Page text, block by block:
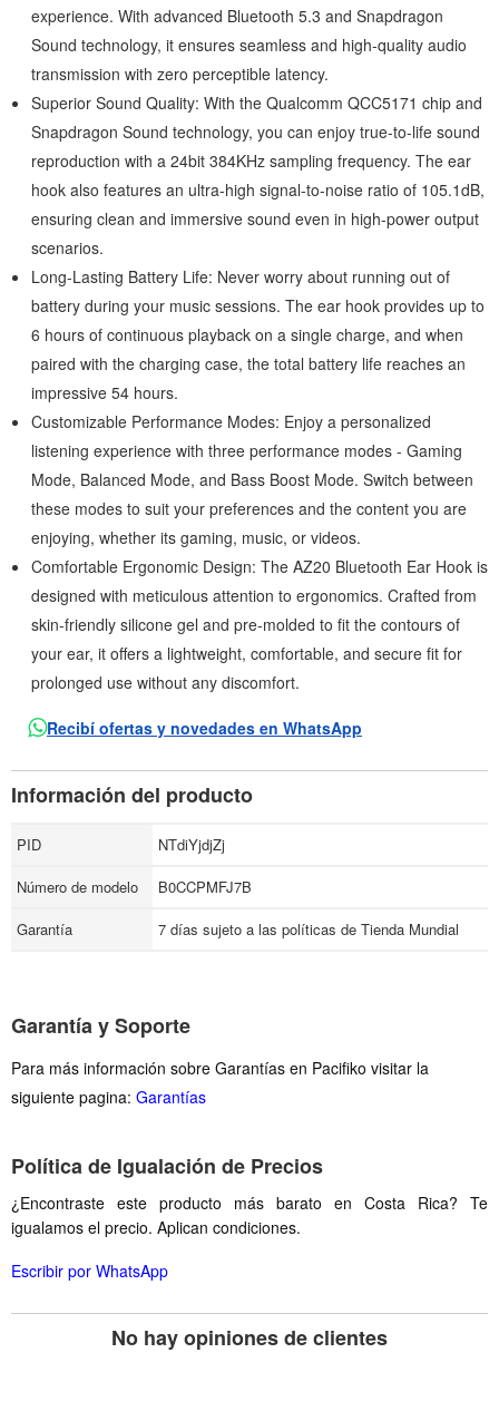
experience. With advanced Bluetooth 5.3 and Snapdragon
Sound technology, it ensures seamless and high-quality audio
transmission with zero perceptible latency.
Superior Sound Quality: With the Qualcomm QCC5171 chip and
Snapdragon Sound technology, you can enjoy true-to-life sound
reproduction with a 24bit 384KHz sampling frequency. The ear
hook also features an ultra-high signal-to-noise ratio of 105.1dB,
ensuring clean and immersive sound even in high-power output
scenarios.
Long-Lasting Battery Life: Never worry about running out of
battery during your music sessions. The ear hook provides up to
6 hours of continuous playback on a single charge, and when
paired with the charging case, the total battery life reaches an
impressive 54 hours.
Customizable Performance Modes: Enjoy a personalized
listening experience with three performance modes - Gaming
Mode, Balanced Mode, and Bass Boost Mode. Switch between
these modes to suit your preferences and the content you are
enjoying, whether its gaming, music, or videos.
Comfortable Ergonomic Design: The AZ20 Bluetooth Ear Hook is
designed with meticulous attention to ergonomics. Crafted from
skin-friendly silicone gel and pre-molded to fit the contours of
your ear, it offers a lightweight, comfortable, and secure fit for
prolonged use without any discomfort.
Recibí ofertas y novedades en WhatsApp
Información del producto
PID
NTdiYjdjZj
Número de modelo
B0CCPMFJ7B
Garantía
7 días sujeto a las políticas de Tienda Mundial
Garantía y Soporte
Para más información sobre Garantías en Pacifiko visitar la
siguiente pagina: Garantías
Política de Igualación de Precios
¿Encontraste este producto más barato en Costa Rica? Te
igualamos el precio. Aplican condiciones.
Escribir por WhatsApp
No hay opiniones de clientes